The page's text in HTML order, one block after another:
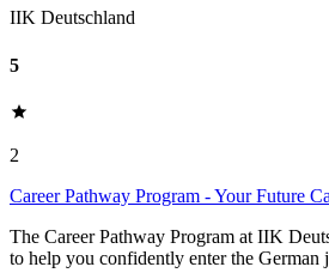
IIK Deutschland
5
2
Career Pathway Program - Your Future
The Career Pathway Program at IIK
to help you confidently enter the German